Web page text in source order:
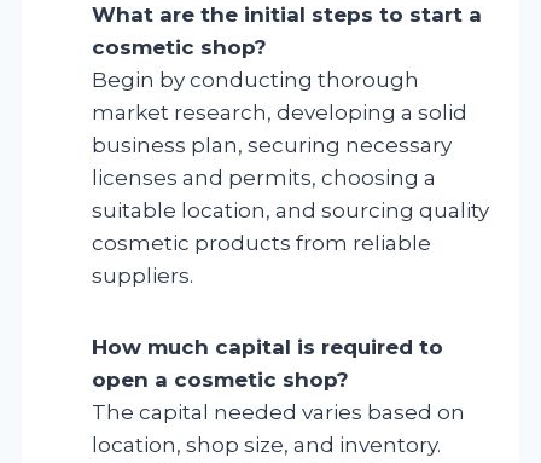
What are the initial steps to start a
cosmetic shop?
Begin by conducting thorough
market research, developing a solid
business plan, securing necessary
licenses and permits, choosing a
suitable location, and sourcing quality
cosmetic products from reliable
suppliers.
How much capital is required to
open a cosmetic shop?
The capital needed varies based on
location, shop size, and inventory.